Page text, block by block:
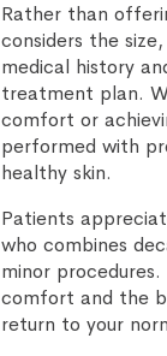
Rather than
considers the
medical history
treatment plan.
comfort or
performed with
healthy skin.
Patients
who combines
minor
comfort and the
return to your